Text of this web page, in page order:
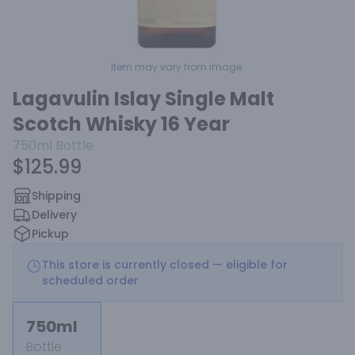
Item may vary from image.
Lagavulin Islay Single Malt
Scotch Whisky 16 Year
750ml Bottle
$125.99
Shipping
Delivery
Pickup
This store is currently closed — eligible for
scheduled order
750ml
Bottle